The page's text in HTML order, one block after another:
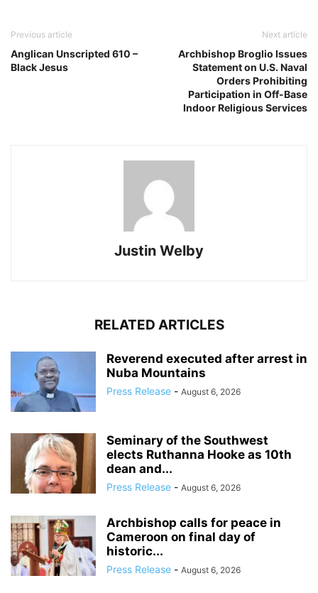
Previous article
Anglican Unscripted 610 –
Black Jesus
Next article
Archbishop Broglio Issues
Statement on U.S. Naval
Orders Prohibiting
Participation in Off-Base
Indoor Religious Services
Justin Welby
RELATED ARTICLES
Reverend executed after arrest in
Nuba Mountains
Press Release - August 6, 2026
Seminary of the Southwest
elects Ruthanna Hooke as 10th
dean and...
Press Release - August 6, 2026
Archbishop calls for peace in
Cameroon on final day of
historic...
Press Release - August 6, 2026